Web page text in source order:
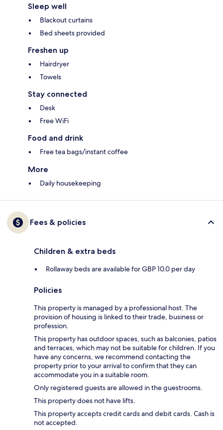
Sleep well
Blackout curtains
Bed sheets provided
Freshen up
Hairdryer
Towels
Stay connected
Desk
Free WiFi
Food and drink
Free tea bags/instant coffee
More
Daily housekeeping
Fees & policies
Children & extra beds
Rollaway beds are available for GBP 10.0 per day
Policies
This property is managed by a professional host. The
provision of housing is linked to their trade, business or
profession.
This property has outdoor spaces, such as balconies, patios
and terraces, which may not be suitable for children. If you
have any concerns, we recommend contacting the
property prior to your arrival to confirm that they can
accommodate you in a suitable room.
Only registered guests are allowed in the guestrooms.
This property does not have lifts.
This property accepts credit cards and debit cards. Cash is
not accepted.